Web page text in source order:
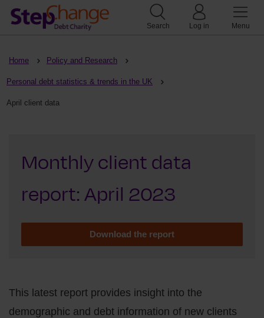
Search Log in Menu
Home Policy and Research
Personal debt statistics & trends in the UK
April client data
Monthly client data
report: April 2023
Download the report
This latest report provides insight into the
demographic and debt information of new clients